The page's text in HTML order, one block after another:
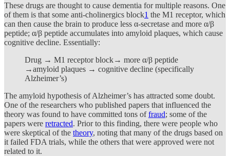
These drugs are thought to cause dementia for multiple reasons. One
of them is that some anti-cholinergics block1 the M1 receptor, which
can then cause the brain to produce less α-secretase and more α/β
peptide; α/β peptide accumulates into amyloid plaques, which cause
cognitive decline. Essentially:
Drug → M1 receptor block→ more α/β peptide
→amyloid plaques → cognitive decline (specifically
Alzheimer’s)
The amyloid hypothesis of Alzheimer’s has attracted some doubt.
One of the researchers who published papers that influenced the
theory was found to have committed tons offraud; some of the
papers were retracted. Prior to this finding, there were people who
were skeptical of the theory, noting that many of the drugs based on
it failed FDA trials, while the others that were approved were not
related to it.